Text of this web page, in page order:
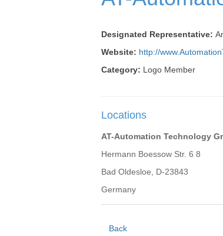
Designated Representative:
Website: http://
Category: Logo Member
Locations
AT-Automation Technology
Hermann Boessow Str. 6 8
Bad Oldesloe, D-23843
Germany
Back